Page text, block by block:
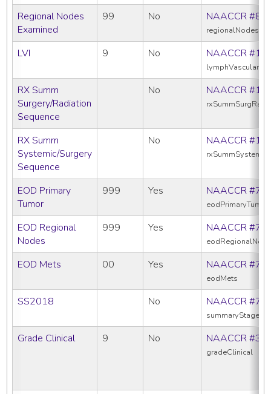
Regional Nodes
Examined
99 No NAACCR
LVI 9 No NAACCR
RX Summ
Surgery/Radiation
Sequence
No NAACCR
RX Summ
Systemic/Surgery
Sequence
No NAACCR
EOD Primary
Tumor
999 Yes NAACCR
eodPrimaryTumor
EOD Regional
Nodes
999 Yes NAACCR
EOD Mets 00 Yes NAACCR
eodMets
SS2018 No NAACCR
Grade Clinical 9 No NAACCR
gradeClinical